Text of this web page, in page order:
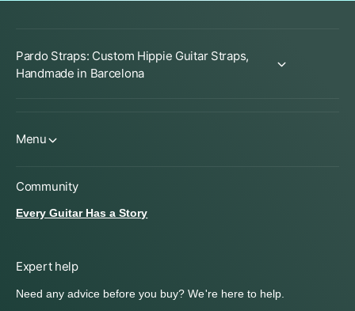
Pardo Straps: Custom Hippie Guitar Straps,
Handmade in Barcelona
Menu
Community
Every Guitar Has a Story
Expert help
Need any advice before you buy? We're here to help.